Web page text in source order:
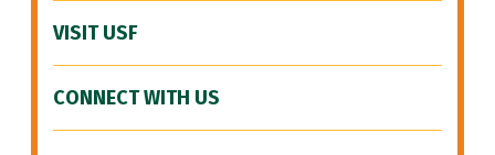
VISIT USF
CONNECT WITH US